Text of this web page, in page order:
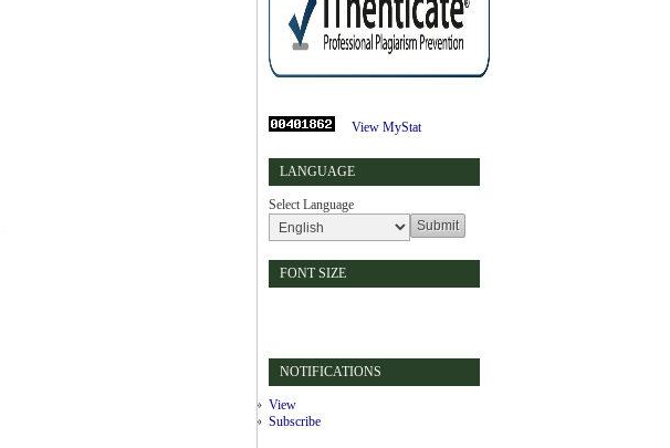
View MyStat
LANGUAGE
Select Language
FONT SIZE
NOTIFICATIONS
View
Subscribe